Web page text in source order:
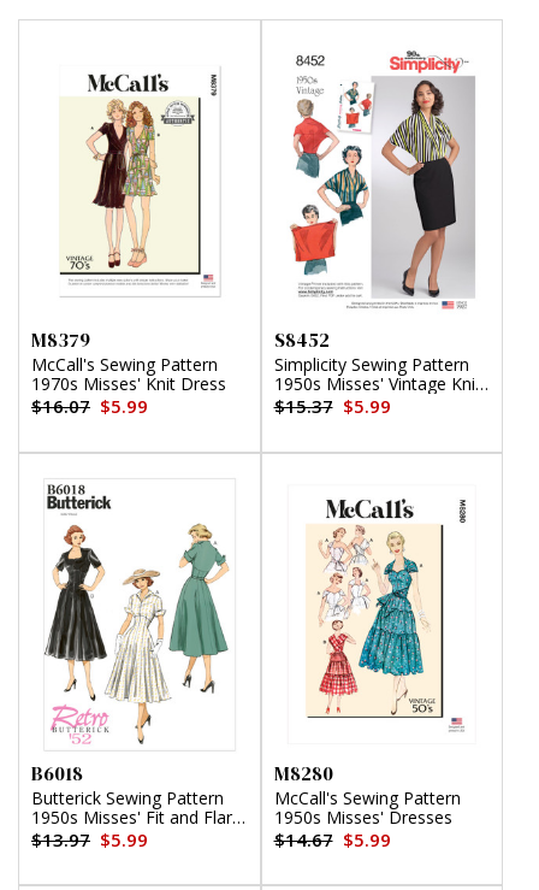
M8379
McCall's Sewing Pattern
1970s Misses' Knit Dress
$16.07 $5.99
S8452
Simplicity Sewing Pattern
1950s Misses' Vintage Knit
Blouse
$15.37 $5.99
B6018
Butterick Sewing Pattern
1950s Misses' Fit and Flare
Dresses
$13.97 $5.99
M8280
McCall's Sewing Pattern
1950s Misses' Dresses
$14.67 $5.99